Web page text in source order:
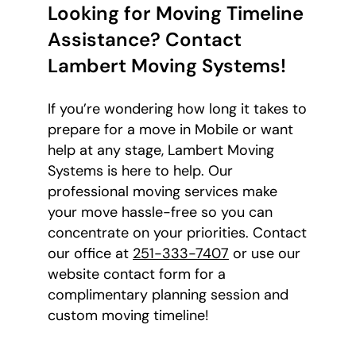
Looking for Moving Timeline
Assistance? Contact
Lambert Moving Systems!
If you’re wondering how long it takes to
prepare for a move in Mobile or want
help at any stage, Lambert Moving
Systems is here to help. Our
professional moving services make
your move hassle-free so you can
concentrate on your priorities. Contact
our office at 251-333-7407 or use our
website contact form for a
complimentary planning session and
custom moving timeline!